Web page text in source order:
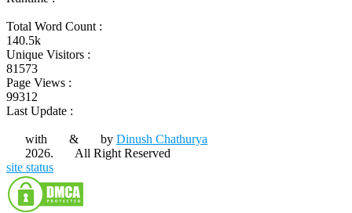
Total Word Count :
140.5k
Unique Visitors :
81573
Page Views :
99312
Last Update :
with & by Dinush Chathurya
2026.
All Right Reserved
site status